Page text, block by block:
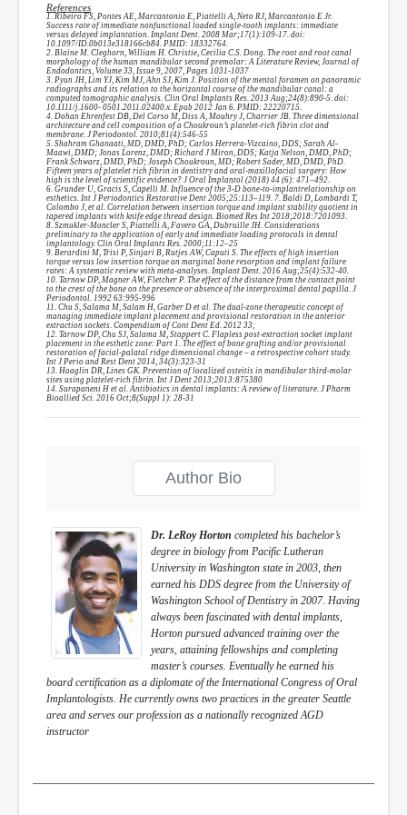
References
1. Ribeiro FS, Pontes AE, Marcantonio E, Piattelli A, Neto RJ, Marcantonio E Jr.
Success rate of immediate nonfunctional loaded single-tooth implants: immediate
versus delayed implantation. Implant Dent. 2008 Mar;17(1):109-17. doi:
10.1097/ID.0b013e318166cb84. PMID: 18332764.
2. Blaine M. Cleghorn, William H. Christie, Cecilia C.S. Dong. The root and root canal
morphology of the human mandibular second premolar: A Literature Review, Journal of
Endodontics, Volume 33, Issue 9, 2007, Pages 1031-1037
3. Pyun JH, Lim YJ, Kim MJ, Ahn SJ, Kim J. Position of the mental foramen on panoramic
radiographs and its relation to the horizontal course of the mandibular canal: a
computed tomographic analysis. Clin Oral Implants Res. 2013 Aug;24(8):890-5. doi:
10.1111/j.1600- 0501.2011.02400.x. Epub 2012 Jan 6. PMID: 22220715.
4. Dohan Ehrenfest DB, Del Corso M, Diss A, Mouhry J, Charrier JB. Three dimensional
architecture and cell composition of a Choukroun’s platelet-rich fibrin clot and
membrane. J Periodontol. 2010;81(4):546-55
5. Shahram Ghanaati, MD, DMD, PhD; Carlos Herrera-Vizcaino, DDS; Sarah Al-
Maawi, DMD; Jonas Lorenz, DMD; Richard J Miron, DDS; Katja Nelson, DMD, PhD;
Frank Schwarz, DMD, PhD; Joseph Choukroun, MD; Robert Sader, MD, DMD, PhD.
Fifteen years of platelet rich fibrin in dentistry and oral-maxillofacial surgery: How
high is the level of scientific evidence? J Oral Implantol (2018) 44 (6): 471–492.
6. Grunder U, Gracis S, Capelli M. Influence of the 3-D bone-to-implantrelationship on
esthetics. Int J Periodontics Restorative Dent 2005;25:113–119. 7. Baldi D, Lombardi T,
Colombo J, et al. Correlation between insertion torque and implant stability quotient in
tapered implants with knife edge thread design. Biomed Res Int 2018;2018:7201093.
8. Szmukler-Moncler S, Piattelli A, Favero GA, Dubruille JH. Considerations
preliminary to the application of early and immediate loading protocols in dental
implantology. Clin Oral Implants Res. 2000;11:12–25
9. Berardini M, Trisi P, Sinjari B, Rutjes AW, Caputi S. The effects of high insertion
torque versus low insertion torque on marginal bone resorption and implant failure
rates: A systematic review with meta-analyses. Implant Dent. 2016 Aug;25(4):532-40.
10. Tarnow DP, Magner AW, Fletcher P. The effect of the distance from the contact point
to the crest of the bone on the presence or absence of the interproximal dental papilla. J
Periodontol. 1992 63:995-996
11. Chu S, Salama M, Salam H, Garber D et al. The dual-zone therapeutic concept of
managing immediate implant placement and provisional restoration in the anterior
extraction sockets. Compendium of Cont Dent Ed. 2012 33;
12. Tarnow DP, Chu SJ, Salama M, Stappert C. Flapless post-extraction socket implant
placement in the esthetic zone: Part 1. The effect of bone grafting and/or provisional
restoration of facial-palatal ridge dimensional change – a retrospective cohort study.
Int J Perio and Rest Dent 2014, 34(3):323-31
13. Hoaglin DR, Lines GK. Prevention of localized osteitis in mandibular third-molar
sites using platelet-rich fibrin. Int J Dent 2013;2013:875380
14. Surapaneni H et al. Antibiotics in dental implants: A review of literature. J Pharm
Bioallied Sci. 2016 Oct;8(Suppl 1): 28-31
Author Bio
Dr. LeRoy Horton completed his bachelor’s
degree in biology from Pacific Lutheran
University in Washington state in 2003, then
earned his DDS degree from the University of
Washington School of Dentistry in 2007. Having
always been fascinated with dental implants,
Horton pursued advanced training over the
years, attaining fellowships and completing
master’s courses. Eventually he earned his
board certification as a diplomate of the International Congress of Oral
Implantologists. He currently owns two practices in the greater Seattle
area and serves our profession as a nationally recognized AGD
instructor